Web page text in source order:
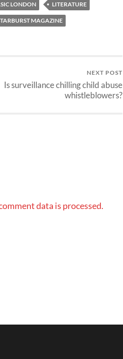
LONDON LITERATURE
MAGAZINE
NEXT POST
Is surveillance chilling child abuse
whistleblowers?
data is processed.